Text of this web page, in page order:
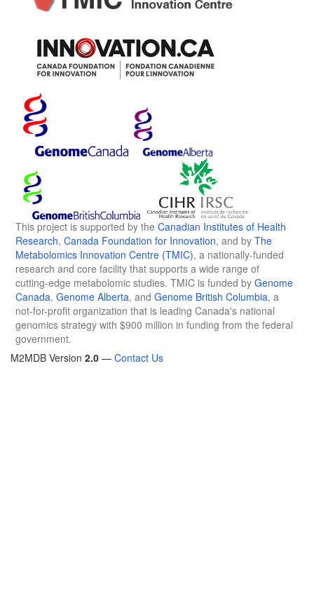
This project is supported by the Canadian Institutes of Health
Research, Canada Foundation for Innovation, and by The
Metabolomics Innovation Centre (TMIC), a nationally-funded
research and core facility that supports a wide range of
cutting-edge metabolomic studies. TMIC is funded by Genome
Canada, Genome Alberta, and Genome British Columbia, a
not-for-profit organization that is leading Canada's national
genomics strategy with $900 million in funding from the federal
government.
M2MDB Version 2.0 — Contact Us